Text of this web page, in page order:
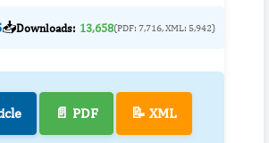
📥Downloads: 13,658(PDF: 7,716, XML: 5,942)
📄 PDF 📝 XML